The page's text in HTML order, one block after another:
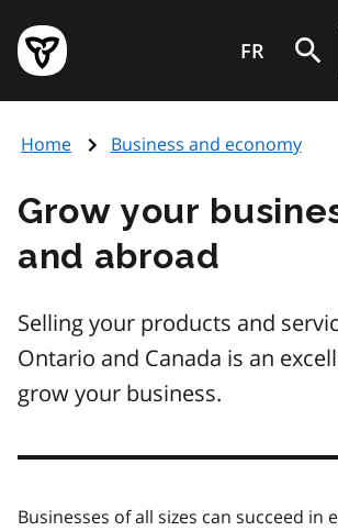
main
content
Government
of
page
FR
Home Business and economy
Grow your
and abroad
Selling your products and
Ontario and Canada is an
grow your business.
Businesses of all sizes can succeed in